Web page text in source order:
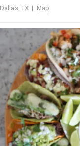
Dallas, TX | Map